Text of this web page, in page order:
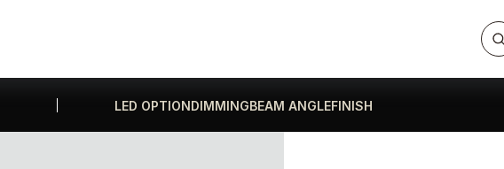
LED OPTIONDIMMINGBEAM ANGLEFINISH